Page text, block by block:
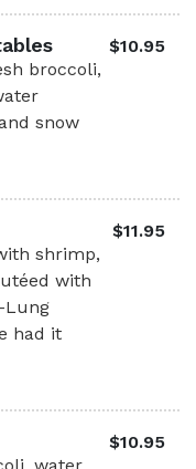
broccoli,
snow
$10.95
shrimp,
with
Lung
had it
$11.95
$10.95